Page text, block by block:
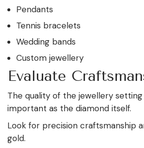
Pendants
Tennis bracelets
Wedding bands
Custom jewellery
Evaluate
The quality of the jewellery setting
important as the diamond itself.
Look for precision craftsmanship
gold.